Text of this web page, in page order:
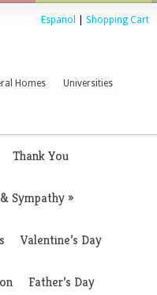
Espanol Shopping Cart
Homes Universities
Thank You
Sympathy»
Valentine’s Day
Father’s Day